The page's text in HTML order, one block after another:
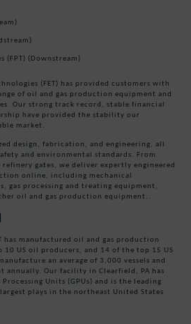
(FPT) (Downstream)
(FET) has provided customers with
of oil and gas production equipment and
Our strong track record, stable financial
have provided the stability our
market.
design, fabrication, and engineering, all
and environmental standards. From
gates, we deliver expertly engineered
online, including mechanical
, gas processing and treating equipment,
oil and gas production equipment..
has manufactured oil and gas production
US oil producers, and 14 of the top 15 US
an average of 3,000 vessels and
annually. Our facility in Clearfield, PA has
Units (GPUs) and is the leading
plays in the northeast United States